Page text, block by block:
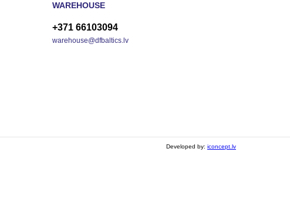
WAREHOUSE
+371 66103094
warehouse@dfbaltics.lv
Developed by: iconcept.lv